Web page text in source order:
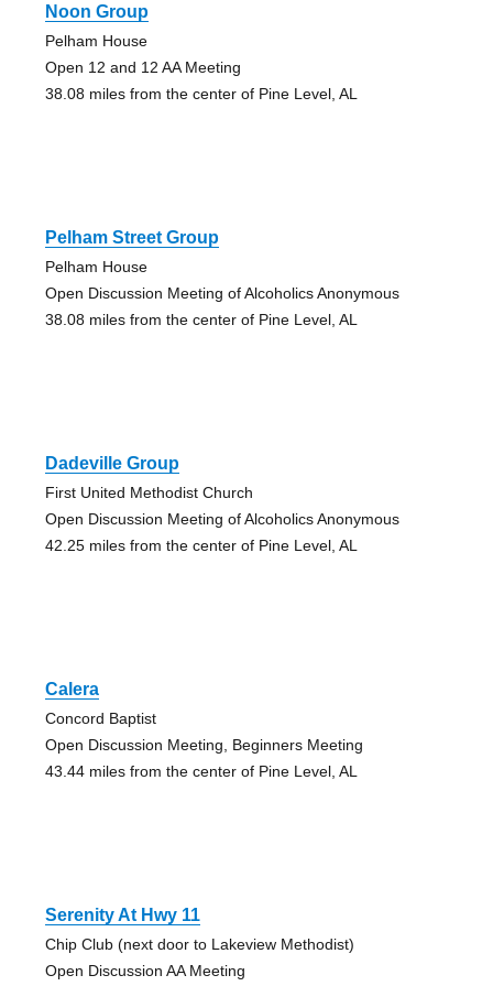
Noon Group
Pelham House
Open 12 and 12 AA Meeting
38.08 miles from the center of Pine Level, AL
Pelham Street Group
Pelham House
Open Discussion Meeting of Alcoholics Anonymous
38.08 miles from the center of Pine Level, AL
Dadeville Group
First United Methodist Church
Open Discussion Meeting of Alcoholics Anonymous
42.25 miles from the center of Pine Level, AL
Calera
Concord Baptist
Open Discussion Meeting, Beginners Meeting
43.44 miles from the center of Pine Level, AL
Serenity At Hwy 11
Chip Club (next door to Lakeview Methodist)
Open Discussion AA Meeting